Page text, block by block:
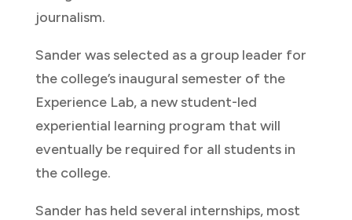
journalism.
Sander was selected as a group leader for
the college’s inaugural semester of the
Experience Lab, a new student-led
experiential learning program that will
eventually be required for all students in
the college.
Sander has held several internships, most